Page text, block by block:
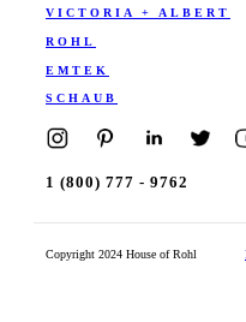
VICTORIA + ALBERT
ROHL
EMTEK
SCHAUB
1 (800) 777 - 9762
Copyright 2024 House of Rohl